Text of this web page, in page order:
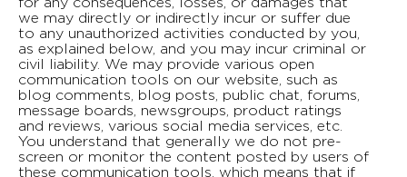
we may directly or indirectly incur or suffer due
to any unauthorized activities conducted by you,
as explained below, and you may incur criminal or
civil liability. We may provide various open
communication tools on our website, such as
blog comments, blog posts, public chat, forums,
message boards, newsgroups, product ratings
and reviews, various social media services, etc.
You understand that generally we do not pre-
screen or monitor the content posted by users of
these communication tools, which means that if